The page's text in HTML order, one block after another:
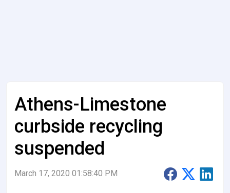
Athens-Limestone
curbside recycling
suspended
March 17, 2020 01:58:40 PM